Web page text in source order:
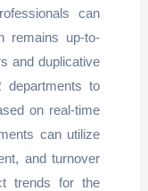
can
remains up-to-
and duplicative
departments to
on real-time
can utilize
and turnover
trends for the